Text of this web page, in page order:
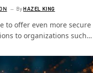
ByHAZEL KING
to offer even more secure
to organizations such…